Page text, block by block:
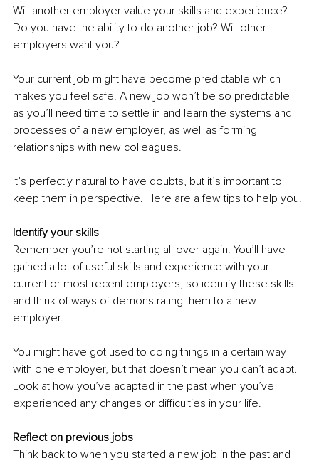
Will another employer value your skills and experience?
Do you have the ability to do another job? Will other
employers want you?
Your current job might have become predictable which
makes you feel safe. A new job won’t be so predictable
as you’ll need time to settle in and learn the systems and
processes of a new employer, as well as forming
relationships with new colleagues.
It’s perfectly natural to have doubts, but it’s important to
keep them in perspective. Here are a few tips to help you.
Identify your skills
Remember you’re not starting all over again. You’ll have
gained a lot of useful skills and experience with your
current or most recent employers, so identify these skills
and think of ways of demonstrating them to a new
employer.
You might have got used to doing things in a certain way
with one employer, but that doesn’t mean you can’t adapt.
Look at how you’ve adapted in the past when you’ve
experienced any changes or difficulties in your life.
Reflect on previous jobs
Think back to when you started a new job in the past and